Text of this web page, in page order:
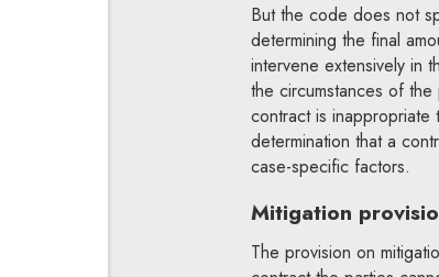
But the code does not
determining the final
intervene extensively in
the circumstances of
contract is inappropriate
determination that a
case-specific factors.
Mitigation
The provision on